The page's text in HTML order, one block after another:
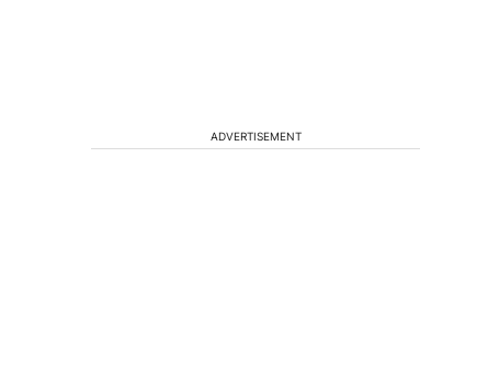
ADVERTISEMENT